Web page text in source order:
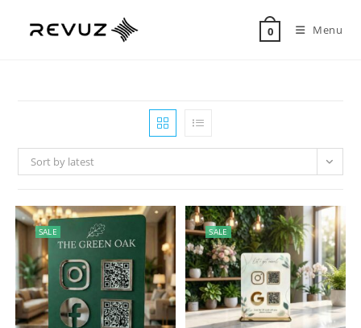
0 Menu
Sort by latest
SALE SALE